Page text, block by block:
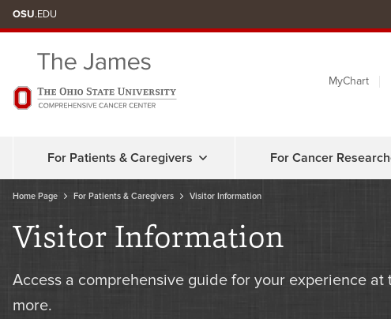
to
OSU.EDU
MyChart
For Patients & Caregivers For Cancer
Home Page For Patients & Caregivers Visitor Information
Visitor Information
Access a comprehensive guide for your experience
more.